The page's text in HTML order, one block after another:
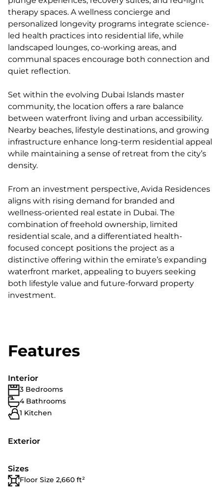
therapy spaces. A wellness concierge and
personalized longevity programs integrate science-
led health practices into residential life, while
landscaped lounges, co-working areas, and
communal spaces encourage both connection and
quiet reflection.
Set within the evolving Dubai Islands master
community, the location offers a rare balance
between waterfront living and urban accessibility.
Nearby beaches, lifestyle destinations, and growing
infrastructure enhance long-term residential appeal
while maintaining a sense of retreat from the city’s
density.
From an investment perspective, Avida Residences
aligns with rising demand for branded and
wellness-oriented real estate in Dubai. The
combination of freehold ownership, limited
residential scale, and a differentiated health-
focused concept positions the project as a
distinctive offering within the emirate’s expanding
waterfront market, appealing to buyers seeking
both lifestyle value and future-forward property
investment.
Features
Interior
3 Bedrooms
4 Bathrooms
1 Kitchen
Exterior
Sizes
Floor Size 2,660 ft²